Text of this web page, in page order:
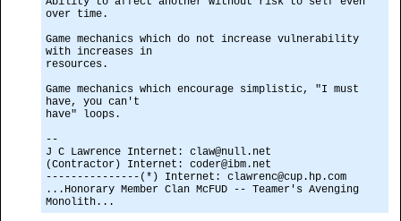
over time.
Game mechanics which do not increase vulnerability
with increases in
resources.
Game mechanics which encourage simplistic, "I must
have, you can't
have" loops.
--
J C Lawrence Internet: claw@null.net
(Contractor) Internet: coder@ibm.net
---------------(*) Internet: clawrenc@cup.hp.com
...Honorary Member Clan McFUD -- Teamer's Avenging
Monolith...